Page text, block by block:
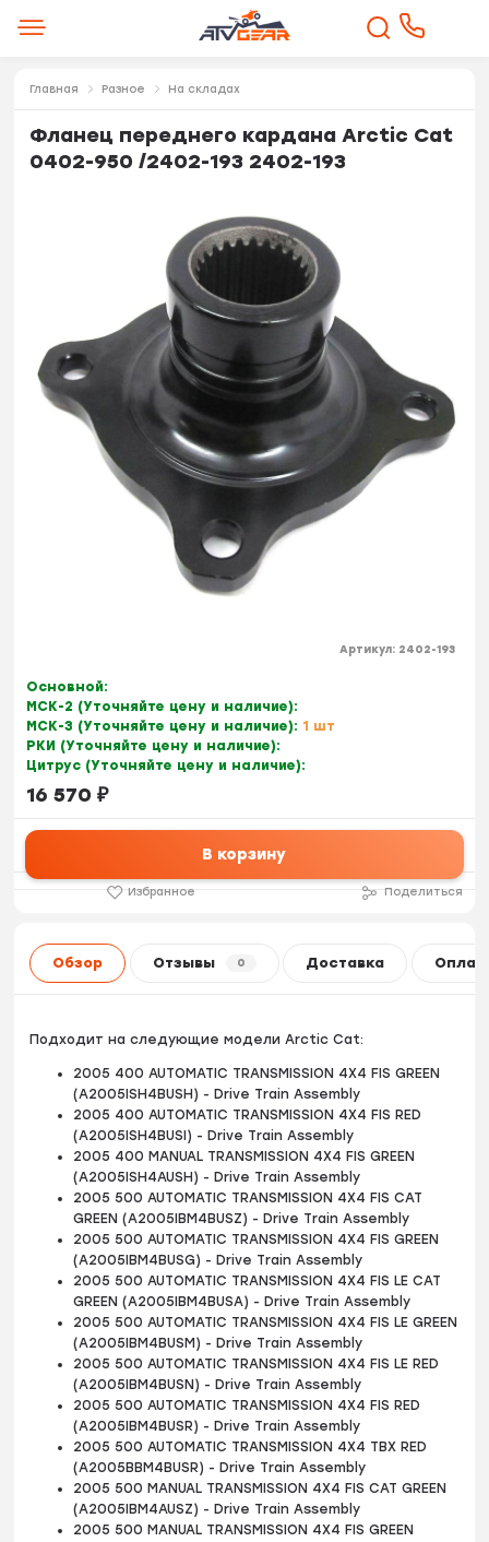
Главная Разное На складах
Фланец переднего кардана Arctic Cat
0402-950 /2402-193 2402-193
Артикул: 2402-193
Основной:
МСК-2 (Уточняйте цену и наличие):
МСК-3 (Уточняйте цену и наличие): 1 шт
РКИ (Уточняйте цену и наличие):
Цитрус (Уточняйте цену и наличие):
16 570 ₽
В корзину
Избранное Поделиться
Обзор Отзывы 0 Доставка
Подходит на следующие модели Arctic Cat:
2005 400 AUTOMATIC TRANSMISSION 4X4 FIS GREEN
(A2005ISH4BUSH) - Drive Train Assembly
2005 400 AUTOMATIC TRANSMISSION 4X4 FIS RED
(A2005ISH4BUSI) - Drive Train Assembly
2005 400 MANUAL TRANSMISSION 4X4 FIS GREEN
(A2005ISH4AUSH) - Drive Train Assembly
2005 500 AUTOMATIC TRANSMISSION 4X4 FIS CAT
GREEN (A2005IBM4BUSZ) - Drive Train Assembly
2005 500 AUTOMATIC TRANSMISSION 4X4 FIS GREEN
(A2005IBM4BUSG) - Drive Train Assembly
2005 500 AUTOMATIC TRANSMISSION 4X4 FIS LE CAT
GREEN (A2005IBM4BUSA) - Drive Train Assembly
2005 500 AUTOMATIC TRANSMISSION 4X4 FIS LE GREEN
(A2005IBM4BUSM) - Drive Train Assembly
2005 500 AUTOMATIC TRANSMISSION 4X4 FIS LE RED
(A2005IBM4BUSN) - Drive Train Assembly
2005 500 AUTOMATIC TRANSMISSION 4X4 FIS RED
(A2005IBM4BUSR) - Drive Train Assembly
2005 500 AUTOMATIC TRANSMISSION 4X4 TBX RED
(A2005BBM4BUSR) - Drive Train Assembly
2005 500 MANUAL TRANSMISSION 4X4 FIS CAT GREEN
(A2005IBM4AUSZ) - Drive Train Assembly
2005 500 MANUAL TRANSMISSION 4X4 FIS GREEN